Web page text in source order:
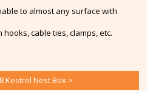
to almost any surface with
cable ties, clamps, etc.
Kestrel Nest Box >